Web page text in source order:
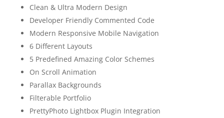
Clean & Ultra Modern Design
Developer Friendly Commented Code
Modern Responsive Mobile Navigation
6 Different Layouts
5 Predefined Amazing Color Schemes
On Scroll Animation
Parallax Backgrounds
Filterable Portfolio
PrettyPhoto Lightbox Plugin Integration